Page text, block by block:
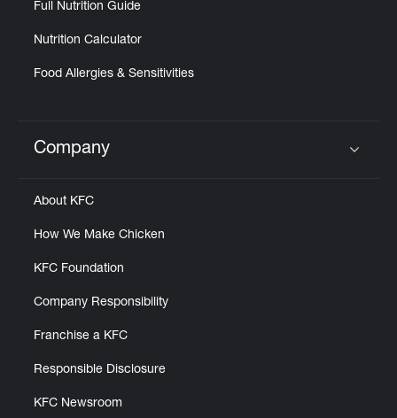
Full Nutrition Guide
Nutrition Calculator
Food Allergies & Sensitivities
Click to expand or collapse content
Company
About KFC
How We Make Chicken
KFC Foundation
Company Responsibility
Franchise a KFC
Responsible Disclosure
KFC Newsroom